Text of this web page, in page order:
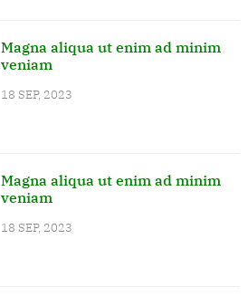
Magna aliqua ut enim ad minim
veniam
18 SEP, 2023
Magna aliqua ut enim ad minim
veniam
18 SEP, 2023